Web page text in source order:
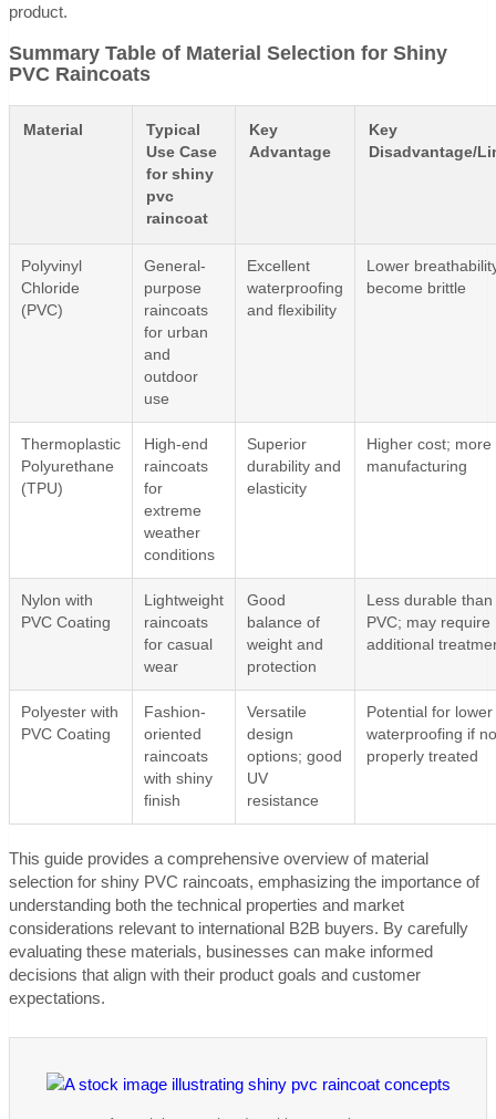
product.
Summary Table of Material Selection for Shiny
PVC Raincoats
Material
Typical
Use Case
for shiny
pvc
raincoat
Key
Advantage
Key
Disadvantage/
Polyvinyl
Chloride
(PVC)
General-
purpose
raincoats
for urban
and
outdoor
use
Excellent
waterproofing
and flexibility
Lower
become brittle
Thermoplastic
Polyurethane
(TPU)
High-end
raincoats
for
extreme
weather
conditions
Superior
durability and
elasticity
Higher cost; more
manufacturing
Nylon with
PVC Coating
Lightweight
raincoats
for casual
wear
Good
balance of
weight and
protection
Less durable
PVC; may require
additional
Polyester with
PVC Coating
Fashion-
oriented
raincoats
with shiny
finish
Versatile
design
options; good
UV
resistance
Potential for lower
waterproofing if
properly treated
This guide provides a comprehensive overview of material
selection for shiny PVC raincoats, emphasizing the importance of
understanding both the technical properties and market
considerations relevant to international B2B buyers. By carefully
evaluating these materials, businesses can make informed
decisions that align with their product goals and customer
expectations.